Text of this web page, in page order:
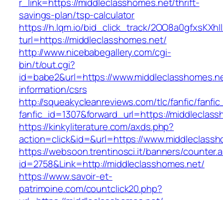
savings-plan/tsp-calculator
https://h.lqm.io/bid_click_track/
turl=https://middleclasshomes.net/
http://www.nicebabegallery.com/cgi-
bin/t/out.cgi?
id=babe2&url=https://
information/csrs
http://squeakycleanreviews.com/tlc/fanfic/
fanfic_id=1307&forward_url=https://
https://kinkyliterature.com/axds.php?
action=click&id=&url=https://
https://websoon.trentinosci.it/banners/
id=2758&Link=http://middleclasshomes.net/
https://www.savoir-et-
patrimoine.com/countclick20.php?